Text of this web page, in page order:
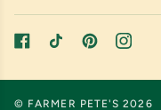
© FARMER PETE'S 2026